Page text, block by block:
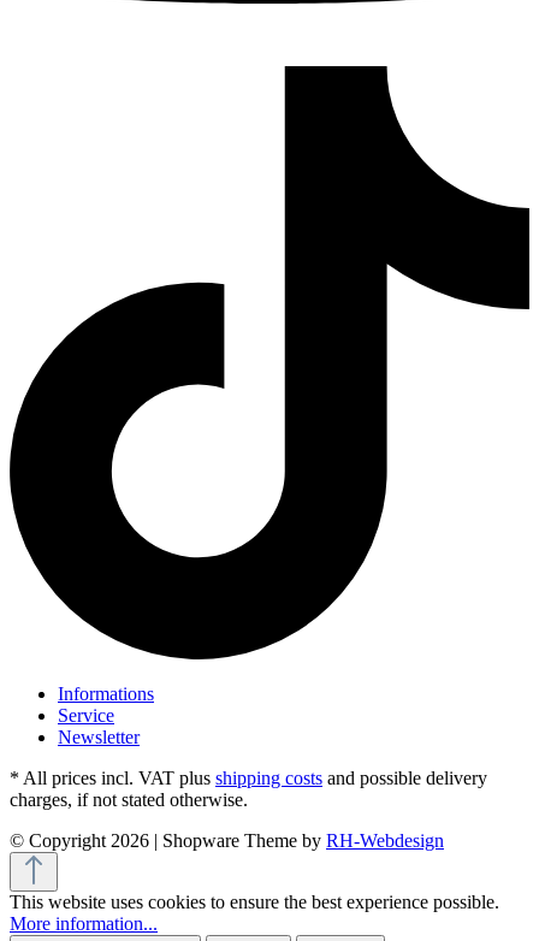
Informations
Service
Newsletter
* All prices incl. VAT plus shipping costs and possible delivery
charges, if not stated otherwise.
© Copyright 2026 | Shopware Theme by RH-Webdesign
This website uses cookies to ensure the best experience possible.
More information...